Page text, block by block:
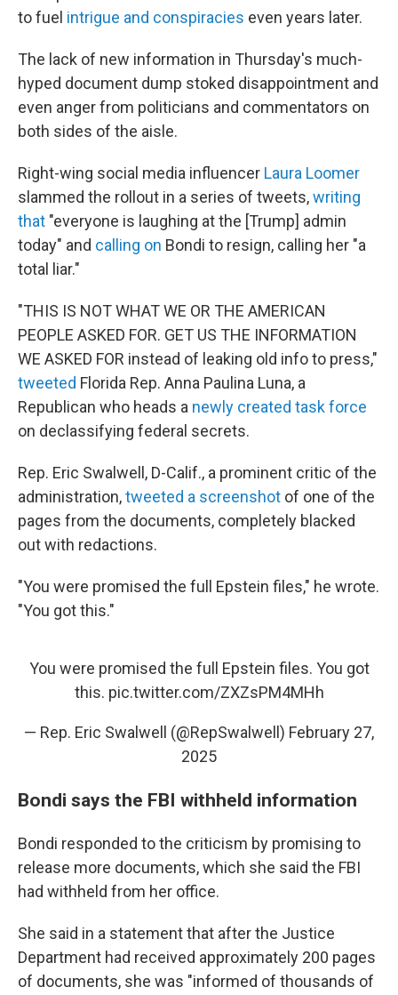
to fuel intrigue and conspiracies even years later.
The lack of new information in Thursday's much-
hyped document dump stoked disappointment and
even anger from politicians and commentators on
both sides of the aisle.
Right-wing social media influencer Laura Loomer
slammed the rollout in a series of tweets,writing
that "everyone is laughing at the [Trump] admin
today" and calling on Bondi to resign, calling her "a
total liar."
"THIS IS NOT WHAT WE OR THE AMERICAN
PEOPLE ASKED FOR. GET US THE INFORMATION
WE ASKED FOR instead of leaking old info to press,"
tweeted Florida Rep. Anna Paulina Luna, a
Republican who heads a newly created task force
on declassifying federal secrets.
Rep. Eric Swalwell, D-Calif., a prominent critic of the
administration,tweeted a screenshot of one of the
pages from the documents, completely blacked
out with redactions.
"You were promised the full Epstein files," he wrote.
"You got this."
You were promised the full Epstein files. You got
this. pic.twitter.com/ZXZsPM4MHh
— Rep. Eric Swalwell (@RepSwalwell) February 27,
2025
Bondi says the FBI withheld information
Bondi responded to the criticism by promising to
release more documents, which she said the FBI
had withheld from her office.
She said in a statement that after the Justice
Department had received approximately 200 pages
of documents, she was "informed of thousands of